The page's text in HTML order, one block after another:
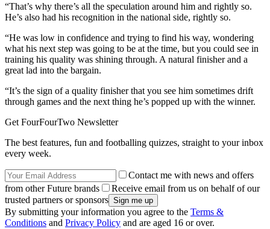
“That’s why there’s all the speculation around him and rightly so.
He’s also had his recognition in the national side, rightly so.
“He was low in confidence and trying to find his way, wondering
what his next step was going to be at the time, but you could see in
training his quality was shining through. A natural finisher and a
great lad into the bargain.
“It’s the sign of a quality finisher that you see him sometimes drift
through games and the next thing he’s popped up with the winner.
Get FourFourTwo Newsletter
The best features, fun and footballing quizzes, straight to your inbox
every week.
Contact me with news and offers
from other Future brands
Receive email from us on behalf of our
trusted partners or sponsors
By submitting your information you agree to the Terms &
Conditions and Privacy Policy and are aged 16 or over.